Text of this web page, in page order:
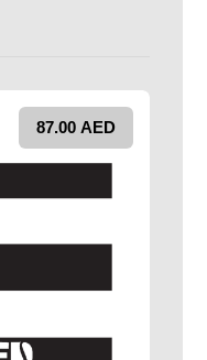
87.00 AED